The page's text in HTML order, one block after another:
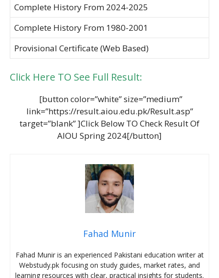
Complete History From 2024-2025
Complete History From 1980-2001
Provisional Certificate (Web Based)
Click Here TO See Full Result:
[button color=”white” size=”medium”
link=”https://result.aiou.edu.pk/Result.asp”
target=”blank” ]Click Below TO Check Result Of
AIOU Spring 2024[/button]
Fahad Munir
Fahad Munir is an experienced Pakistani education writer at
Webstudy.pk focusing on study guides, market rates, and
learning resources with clear, practical insights for students.